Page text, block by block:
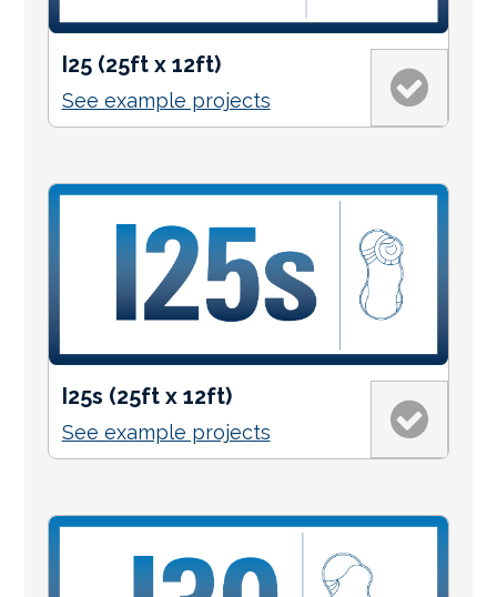
I25 (25ft x 12ft)
See example projects
I25s (25ft x 12ft)
See example projects